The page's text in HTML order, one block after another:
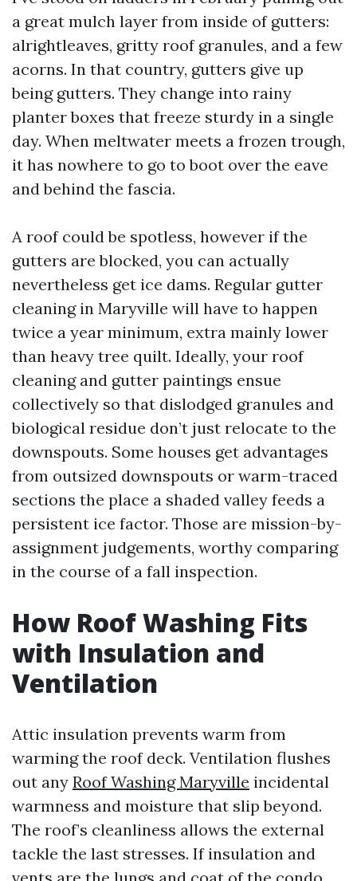
a great mulch layer from inside of gutters:
alrightleaves, gritty roof granules, and a few
acorns. In that country, gutters give up
being gutters. They change into rainy
planter boxes that freeze sturdy in a single
day. When meltwater meets a frozen trough,
it has nowhere to go to boot over the eave
and behind the fascia.
A roof could be spotless, however if the
gutters are blocked, you can actually
nevertheless get ice dams. Regular gutter
cleaning in Maryville will have to happen
twice a year minimum, extra mainly lower
than heavy tree quilt. Ideally, your roof
cleaning and gutter paintings ensue
collectively so that dislodged granules and
biological residue don’t just relocate to the
downspouts. Some houses get advantages
from outsized downspouts or warm-traced
sections the place a shaded valley feeds a
persistent ice factor. Those are mission-by-
assignment judgements, worthy comparing
in the course of a fall inspection.
How Roof Washing Fits
with Insulation and
Ventilation
Attic insulation prevents warm from
warming the roof deck. Ventilation flushes
out any Roof Washing Maryville incidental
warmness and moisture that slip beyond.
The roof’s cleanliness allows the external
tackle the last stresses. If insulation and